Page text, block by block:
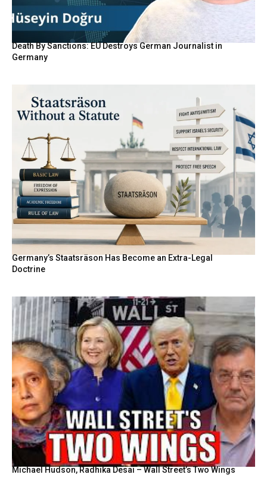
Death By Sanctions: EU Destroys German Journalist in
Germany
Germany’s Staatsräson Has Become an Extra-Legal
Doctrine
Michael Hudson, Radhika Desai – Wall Street’s Two Wings